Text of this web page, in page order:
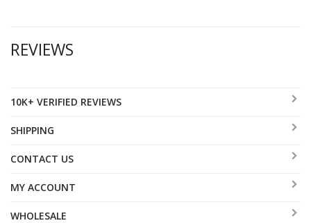
REVIEWS
10K+ VERIFIED REVIEWS
SHIPPING
CONTACT US
MY ACCOUNT
WHOLESALE